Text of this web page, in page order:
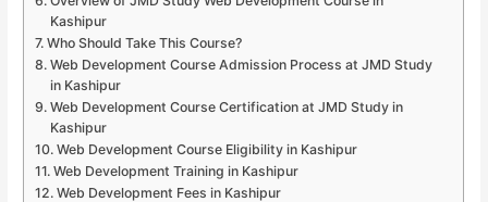
Kashipur
Who Should Take This Course?
Web Development Course Admission Process at JMD Study
in Kashipur
Web Development Course Certification at JMD Study in
Kashipur
Web Development Course Eligibility in Kashipur
Web Development Training in Kashipur
Web Development Fees in Kashipur